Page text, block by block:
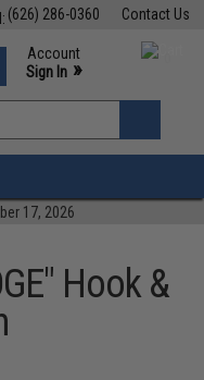
Contact Us
(626) 286-0360
Support M-F 7am-5pm PST
Account
Sign In »
»
17, 2026
Hook &